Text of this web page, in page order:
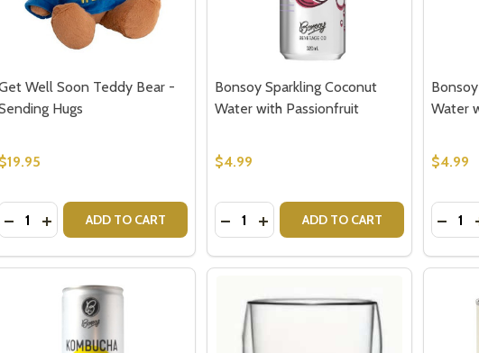
Well Soon Teddy Bear -
Hugs
$19.95
Quantity:
DECREASE QUANTITY OF GET WELL SOON TEDDY BEAR - SENDING
INCREASE QUANTITY OF GET WELL SOON TEDDY BEAR -
ADD TO CART
Bonsoy Sparkling Coconut
Water with Passionfruit
$4.99
Quantity:
DECREASE QUANTITY OF BONSOY
INCREASE QUANTITY OF
ADD TO CART
Water
$4.99
Quantity: